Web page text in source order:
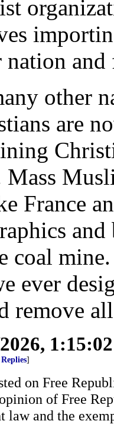
and
other
are
Mass
France
coal
ever
remove
]
on Free
of Free
law and the